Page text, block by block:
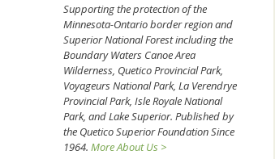
Supporting the protection of the
Minnesota-Ontario border region and
Superior National Forest including the
Boundary Waters Canoe Area
Wilderness, Quetico Provincial Park,
Voyageurs National Park, La Verendrye
Provincial Park, Isle Royale National
Park, and Lake Superior. Published by
the Quetico Superior Foundation Since
1964. More About Us >